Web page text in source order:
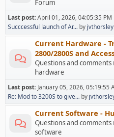
Forum
Last post:April 01, 2026, 04:05:35 PM
Succcessful launch of Ar... by jvthorsley
Current Hardware -
2800/2800S and
Questions and
hardware
Last post: January 05, 2026, 05:19:55
Re: Mod to 3200S to give... by
Current Software -
Questions and
software